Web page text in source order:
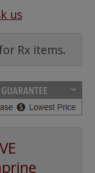
us
Rx items.